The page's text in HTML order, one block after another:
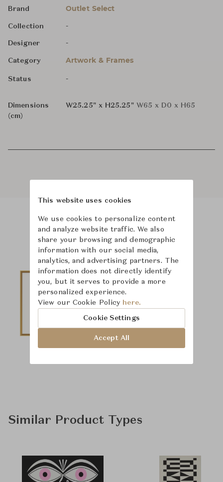
Brand Outlet Select
Collection -
Designer -
Category Artwork & Frames
Status -
Dimensions
(cm)
W25.25" x H25.25" W65 x D0 x H65
Product Images
Similar Product Types
This website uses cookies
We use cookies to personalize content
and analyze website traffic. We also
share your browsing and demographic
information with our social media,
analytics, and advertising partners. The
information does not directly identify
you, but it serves to provide a more
personalized experience.
View our Cookie Policy here.
Cookie Settings
Accept All